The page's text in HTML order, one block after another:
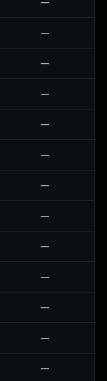
—
—
—
—
—
—
—
—
—
—
—
—
—